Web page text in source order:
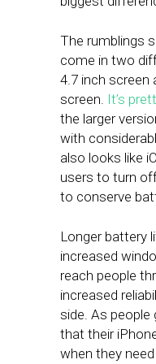
The rumblings
come in two
4.7 inch screen
screen. It’s
the larger
with
also looks like
users to turn
to conserve
Longer battery
increased
reach people
increased
side. As
that their
when they